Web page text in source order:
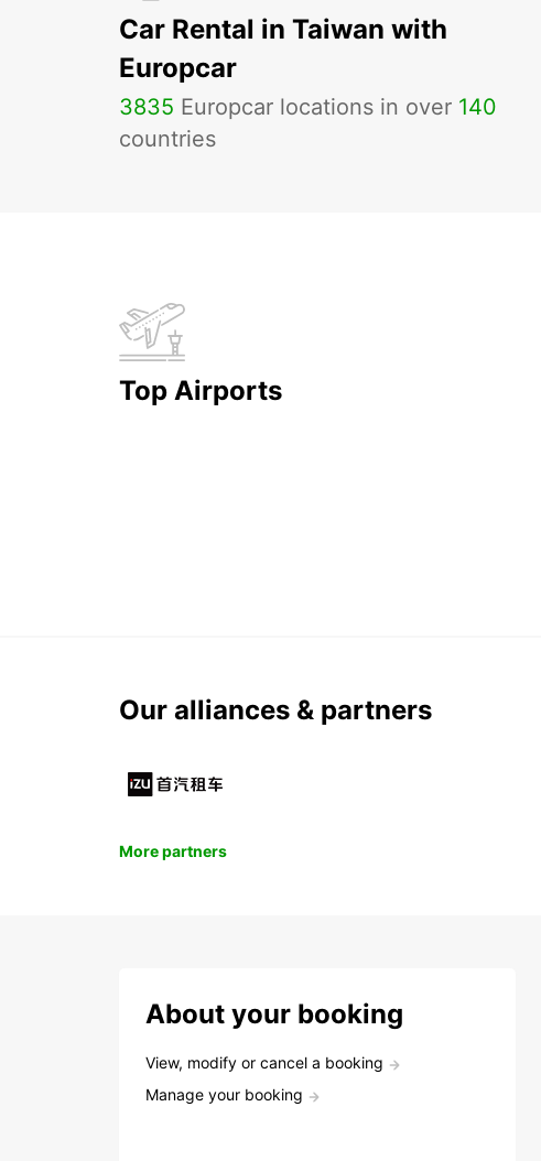
Car Rental in Taiwan with
Europcar
3835 Europcar locations in over 140
countries
Top Airports
Our alliances & partners
More partners
About your booking
View, modify or cancel a booking
Manage your booking